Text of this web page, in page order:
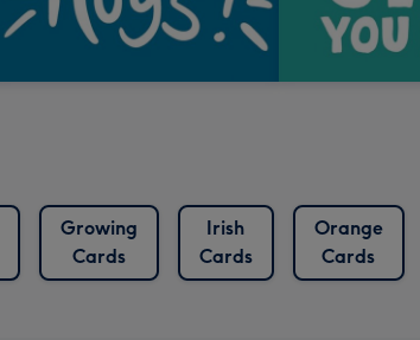
Growing
Cards
Irish
Cards
Orange
Cards